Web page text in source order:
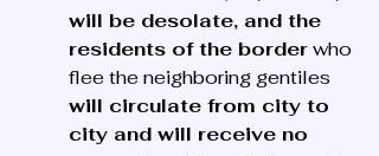
will be desolate, and the
residents of the border who
flee the neighboring gentiles
will circulate from city to
city and will receive no